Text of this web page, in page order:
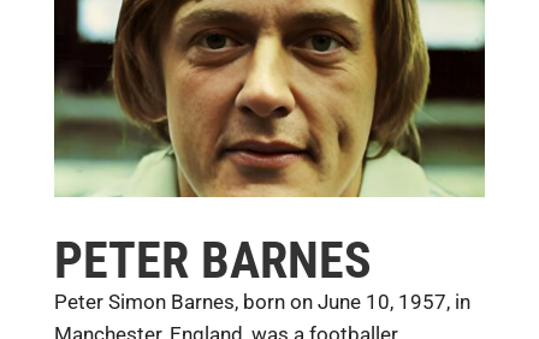
PETER BARNES
Peter Simon Barnes, born on June 10, 1957, in